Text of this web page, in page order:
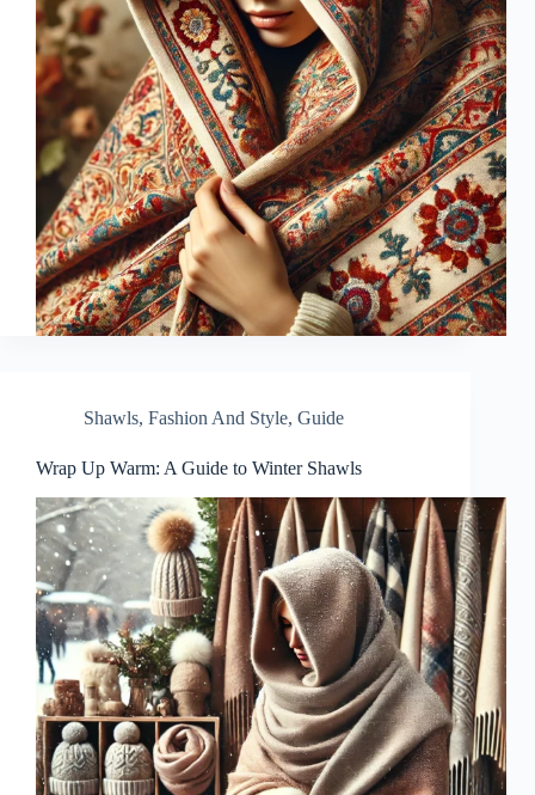
Shawls, Fashion And Style, Guide
Wrap Up Warm: A Guide to Winter Shawls